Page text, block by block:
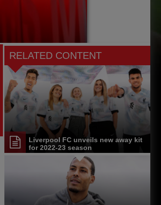
RELATED CONTENT
Liverpool FC unveils new away kit
for 2022-23 season